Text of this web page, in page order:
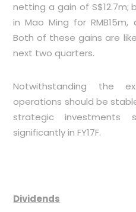
netting a gain of S$12.7m;
in Mao Ming for
Both of these gains are
next two quarters.
Notwithstanding the
operations should be
strategic investments
significantly in FY17F.
Dividends